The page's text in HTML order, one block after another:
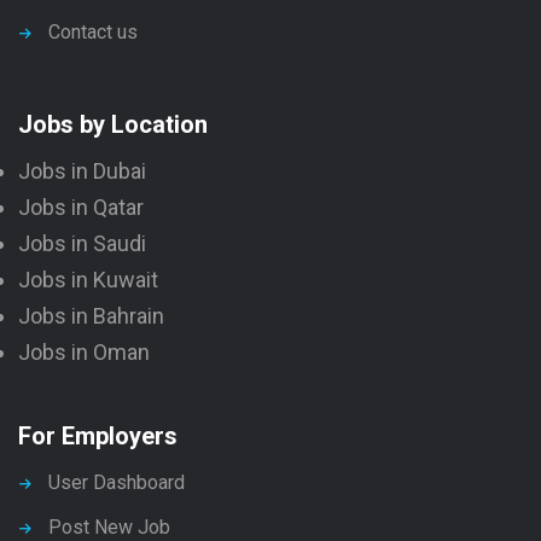
Contact us
Jobs by Location
Jobs in Dubai
Jobs in Qatar
Jobs in Saudi
Jobs in Kuwait
Jobs in Bahrain
Jobs in Oman
For Employers
User Dashboard
Post New Job